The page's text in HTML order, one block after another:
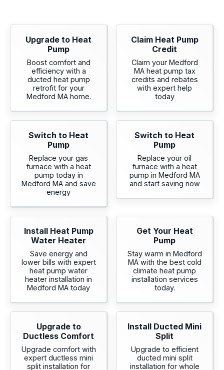
Upgrade to Heat
Pump
Boost comfort and
efficiency with a
ducted heat pump
retrofit for your
Medford MA home.
Claim Heat Pump
Credit
Claim your Medford
MA heat pump tax
credits and rebates
with expert help
today
Switch to Heat
Pump
Replace your gas
furnace with a heat
pump today in
Medford MA and save
energy
Switch to Heat
Pump
Replace your oil
furnace with a heat
pump in Medford MA
and start saving now
Install Heat Pump
Water Heater
Save energy and
lower bills with expert
heat pump water
heater installation in
Medford MA today
Get Your Heat
Pump
Stay warm in Medford
MA with the best cold
climate heat pump
installation services
today.
Upgrade to
Ductless Comfort
Upgrade comfort with
expert ductless mini
split installation for
Install Ducted Mini
Split
Upgrade to efficient
ducted mini split
installation for whole